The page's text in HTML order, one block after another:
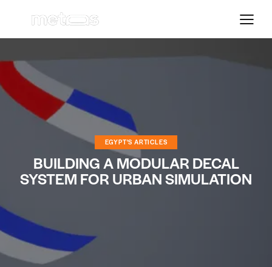
EGYPT'S ARTICLES
BUILDING A MODULAR DECAL
SYSTEM FOR URBAN SIMULATION